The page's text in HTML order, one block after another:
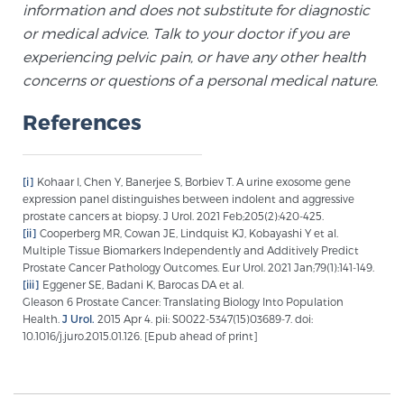
information and does not substitute for diagnostic
or medical advice. Talk to your doctor if you are
experiencing pelvic pain, or have any other health
concerns or questions of a personal medical nature.
References
[i] Kohaar I, Chen Y, Banerjee S, Borbiev T. A urine exosome gene
expression panel distinguishes between indolent and aggressive
prostate cancers at biopsy. J Urol. 2021 Feb;205(2):420-425.
[ii] Cooperberg MR, Cowan JE, Lindquist KJ, Kobayashi Y et al.
Multiple Tissue Biomarkers Independently and Additively Predict
Prostate Cancer Pathology Outcomes. Eur Urol. 2021 Jan;79(1):141-149.
[iii] Eggener SE, Badani K, Barocas DA et al.
Gleason 6 Prostate Cancer: Translating Biology Into Population
Health. J Urol. 2015 Apr 4. pii: S0022-5347(15)03689-7. doi:
10.1016/j.juro.2015.01.126. [Epub ahead of print]